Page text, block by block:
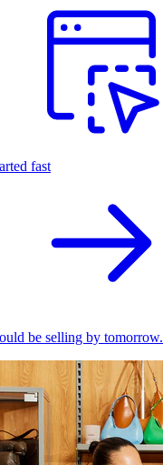
fast
be selling by tomorrow.